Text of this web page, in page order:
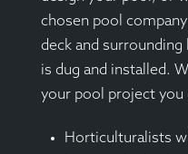
chosen pool
deck and surrounding
is dug and installed.
your pool project you
Horticulturalists